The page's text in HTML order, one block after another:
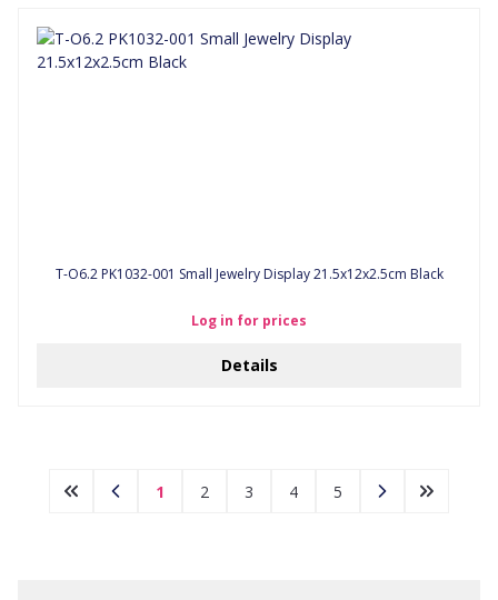
T-O6.2 PK1032-001 Small Jewelry Display 21.5x12x2.5cm Black
Log in for prices
Details
1 2 3 4 5